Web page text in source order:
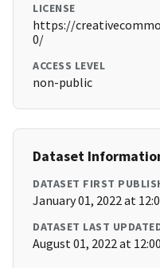
LICENSE
https://
0/
ACCESS LEVEL
non-public
Dataset
DATASET FIRST
January 01, 2022 at
DATASET LAST
August 01, 2022 at